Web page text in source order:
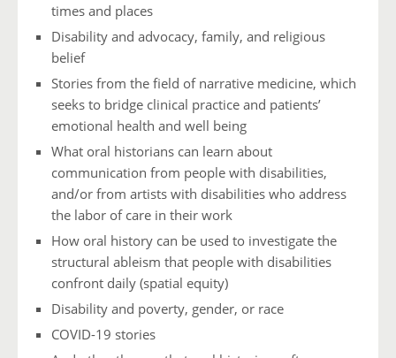
times and places
Disability and advocacy, family, and religious
belief
Stories from the field of narrative medicine, which
seeks to bridge clinical practice and patients’
emotional health and well being
What oral historians can learn about
communication from people with disabilities,
and/or from artists with disabilities who address
the labor of care in their work
How oral history can be used to investigate the
structural ableism that people with disabilities
confront daily (spatial equity)
Disability and poverty, gender, or race
COVID-19 stories